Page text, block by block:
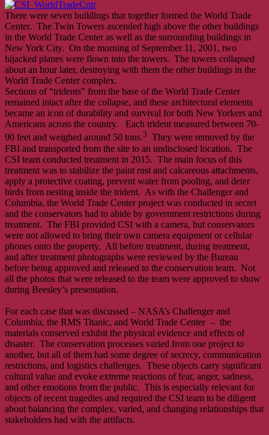
There were seven buildings that together formed the World Trade
Center. The Twin Towers ascended high above the other buildings
in the World Trade Center as well as the surrounding buildings in
New York City. On the morning of September 11, 2001, two
hijacked planes were flown into the towers. The towers collapsed
about an hour later, destroying with them the other buildings in the
World Trade Center complex.
Sections of “tridents” from the base of the World Trade Center
remained intact after the collapse, and these architectural elements
became an icon of durability and survival for both New Yorkers and
Americans across the country. Each trident measured between 70-
90 feet and weighed around 50 tons.3 They were removed by the
FBI and transported from the site to an undisclosed location. The
CSI team conducted treatment in 2015. The main focus of this
treatment was to stabilize the paint rust and calcareous attachments,
apply a protective coating, prevent water from pooling, and deter
birds from nesting inside the trident. As with the Challenger and
Columbia, the World Trade Center project was conducted in secret
and the conservators had to abide by government restrictions during
treatment. The FBI provided CSI with a camera, but conservators
were not allowed to bring their own camera equipment or cellular
phones onto the property. All before treatment, during treatment,
and after treatment photographs were reviewed by the Bureau
before being approved and released to the conservation team. Not
all the photos that were released to the team were approved to show
during Beesley’s presentation.
For each case that was discussed – NASA’s Challenger and
Columbia, the RMS Titanic, and World Trade Center – the
materials conserved exhibit the physical evidence and effects of
disaster. The conservation processes varied from one project to
another, but all of them had some degree of secrecy, communication
restrictions, and logistics challenges. These objects carry significant
cultural value and evoke extreme reactions of fear, anger, sadness,
and other emotions from the public. This is especially relevant for
objects of recent tragedies and required the CSI team to be diligent
about balancing the complex, varied, and changing relationships that
stakeholders had with the artifacts.